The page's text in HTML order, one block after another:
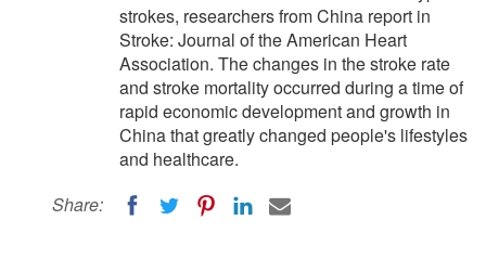
strokes, researchers from China report in
Stroke: Journal of the American Heart
Association. The changes in the stroke rate
and stroke mortality occurred during a time of
rapid economic development and growth in
China that greatly changed people's lifestyles
and healthcare.
Share: